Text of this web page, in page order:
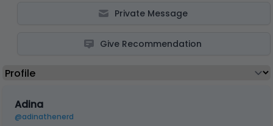
Private Message
Give Recommendation
Adina
@adinathenerd